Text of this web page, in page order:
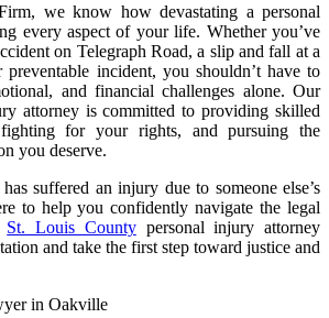
we know how devastating a personal
every aspect of your life. Whether you’ve
on Telegraph Road, a slip and fall at a
preventable incident, you shouldn’t have to
and financial challenges alone. Our
attorney is committed to providing skilled
fighting for your rights, and pursuing the
you deserve.
suffered an injury due to someone else’s
to help you confidently navigate the legal
St. Louis Countypersonal injury attorney
and take the first step toward justice and